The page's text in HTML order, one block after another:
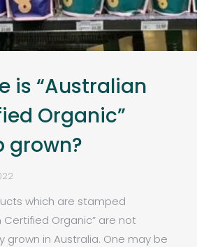
is “Australian
Organic”
grown?
which are stamped
Certified Organic” are not
grown in Australia. One may be